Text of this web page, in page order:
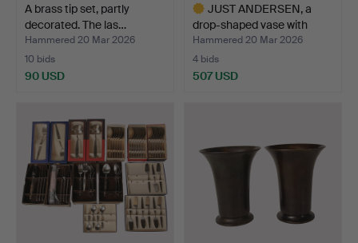
A brass tip set, partly
decorated. The las…
Hammered 20 Mar 2026
10 bids
90 USD
JUST ANDERSEN, a
drop-shaped vase with
sma…
Hammered 20 Mar 2026
4 bids
507 USD